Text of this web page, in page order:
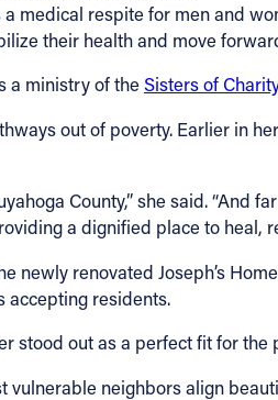
medical respite for men and
their health and move
a ministry of theSisters of
out of poverty. Earlier in
County,” she said. “And
a dignified place to
newly renovated Joseph’s
accepting residents.
stood out as a perfect fit for the
neighbors align